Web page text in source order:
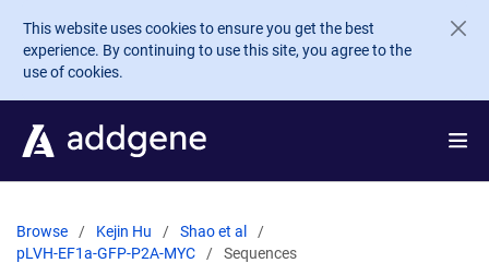
Skip to main content
This website uses cookies to ensure you get the best
experience. By continuing to use this site, you agree to the
use of cookies.
Browse Kejin Hu
Shao et al
pLVH-EF1a-GFP-P2A-MYC
Sequences